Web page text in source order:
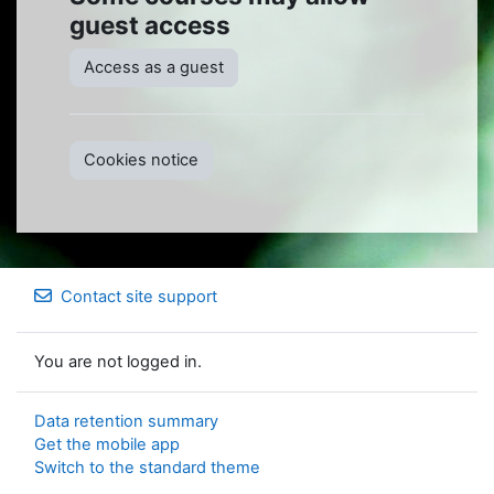
guest access
Access as a guest
Cookies notice
Contact site support
You are not logged in.
Data retention summary
Get the mobile app
Switch to the standard theme